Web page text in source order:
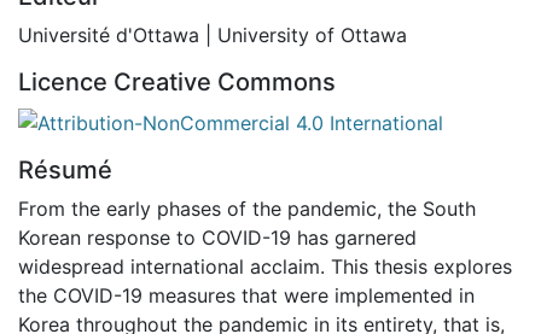
Université d'Ottawa | University of Ottawa
Licence Creative Commons
Attribution-NonCommercial 4.0 International
Résumé
From the early phases of the pandemic, the South
Korean response to COVID-19 has garnered
widespread international acclaim. This thesis explores
the COVID-19 measures that were implemented in
Korea throughout the pandemic in its entirety, that is,